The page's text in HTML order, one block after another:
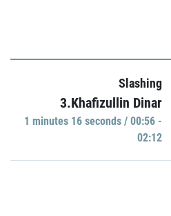
Slashing
3.Khafizullin Dinar
1 minutes 16 seconds / 00:56 -
02:12